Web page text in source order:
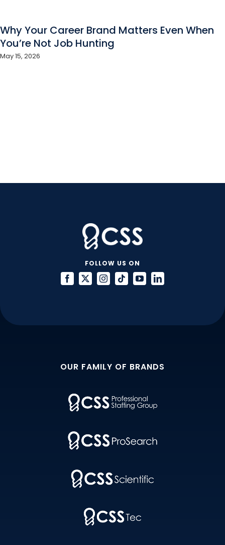
Why Your Career Brand Matters Even When
You’re Not Job Hunting
May 15, 2026
FOLLOW US ON
OUR FAMILY OF BRANDS